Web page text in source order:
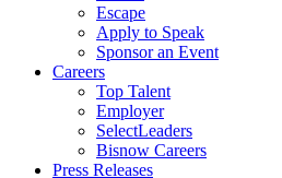
Escape
Apply to Speak
Sponsor an Event
Careers
Top Talent
Employer
SelectLeaders
Bisnow Careers
Press Releases